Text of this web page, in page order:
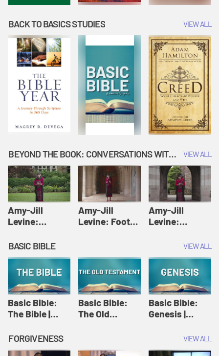
BACK TO BASICS STUDIES VIEW ALL
BEYOND THE BOOK: CONVERSATIONS WITH AUTHORS VIEW ALL
Amy-Jill
Levine:
Amy-Jill
Levine and
Holy Week
Amy-Jill
Levine: Foot
Levine and
Amy-Jill
Levine:
Amy-Jill
Levine and
Holy Week
BASIC BIBLE VIEW ALL
Basic Bible:
The Bible |
Originals:
Basic Bible
Basic Bible:
The Old
Originals:
Basic Bible:
Genesis |
Originals:
Basic Bible
FORGIVENESS VIEW ALL